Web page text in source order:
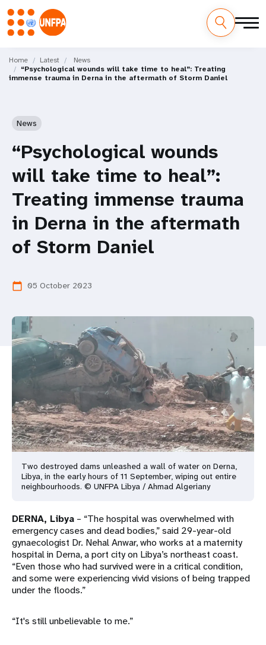
main
content
M
a
Home Latest
News
“Psychological wounds will take time to heal”: Treating
immense trauma in Derna in the aftermath of Storm Daniel
News
“Psychological wounds
will take time to heal”:
Treating immense trauma
in Derna in the aftermath
of Storm Daniel
calendar_today 05 October 2023
Two destroyed dams unleashed a wall of water on Derna,
Libya, in the early hours of 11 September, wiping out entire
neighbourhoods. © UNFPA Libya / Ahmad Algeriany
DERNA, Libya – “The hospital was overwhelmed with
emergency cases and dead bodies,” said 29-year-old
gynaecologist Dr. Nehal Anwar, who works at a maternity
hospital in Derna, a port city on Libya’s northeast coast.
“Even those who had survived were in a critical condition,
and some were experiencing vivid visions of being trapped
under the floods.”
“It's still unbelievable to me.”